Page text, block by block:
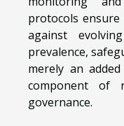
protocols
against
prevalence,
merely an
component of
governance.